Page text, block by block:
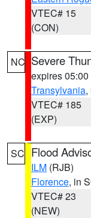
VTEC# 15
(CON)
NC Severe
expires
Transylvania,
VTEC# 185
(EXP)
SC Flood
ILM (RJB)
Florence, in
VTEC# 23
(NEW)